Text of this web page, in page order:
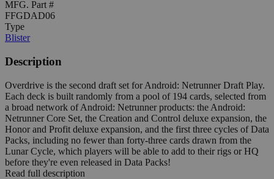
MFG. Part #
FFGDAD06
Type
Blister
Description
Overdrive is the second draft set for Android: Netrunner Draft Play.
Each deck is built randomly from a pool of 194 cards, selected from
a broad network of Android: Netrunner products: the Android:
Netrunner Core Set, the Creation and Control deluxe expansion, the
Honor and Profit deluxe expansion, and the first three cycles of Data
Packs, including no fewer than forty-three cards drawn from the
Lunar Cycle, which players will be able to add to their rigs or HQ
before they're even released in Data Packs!
Read full description